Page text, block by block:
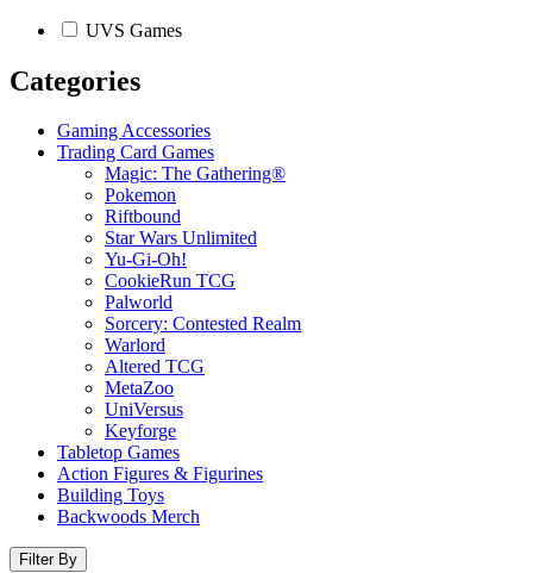
UVS Games
Categories
Gaming Accessories
Trading Card Games
Magic: The Gathering®
Pokemon
Riftbound
Star Wars Unlimited
Yu-Gi-Oh!
CookieRun TCG
Palworld
Sorcery: Contested Realm
Warlord
Altered TCG
MetaZoo
UniVersus
Keyforge
Tabletop Games
Action Figures & Figurines
Building Toys
Backwoods Merch
Filter By